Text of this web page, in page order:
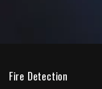
Fire Detection